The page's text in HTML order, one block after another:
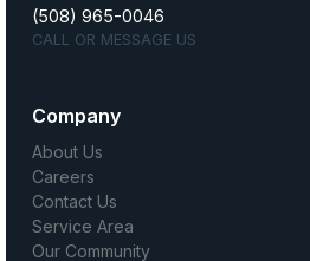
(508) 965-0046
CALL OR MESSAGE US
Company
About Us
Careers
Contact Us
Service Area
Our Community